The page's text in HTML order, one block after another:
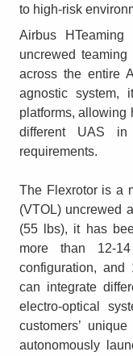
to high-risk
Airbus
uncrewed
across the entire
agnostic system,
platforms, allowing
different UAS
requirements.
The Flexrotor is a
(VTOL) uncrewed
(55 lbs), it has
more than 12-
configuration,
can integrate
electro-optical
customers’
autonomously